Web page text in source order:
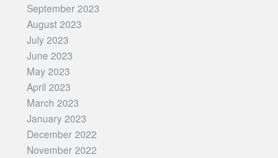
September 2023
August 2023
July 2023
June 2023
May 2023
April 2023
March 2023
January 2023
December 2022
November 2022